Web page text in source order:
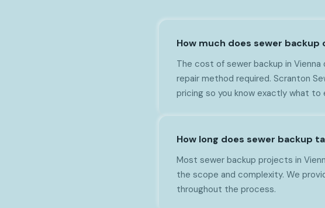
How much does sewer backup
The cost of sewer backup in
repair method required. Scranton
pricing so you know exactly what
How long does sewer backup
Most sewer backup projects in
the scope and complexity. We
throughout the process.